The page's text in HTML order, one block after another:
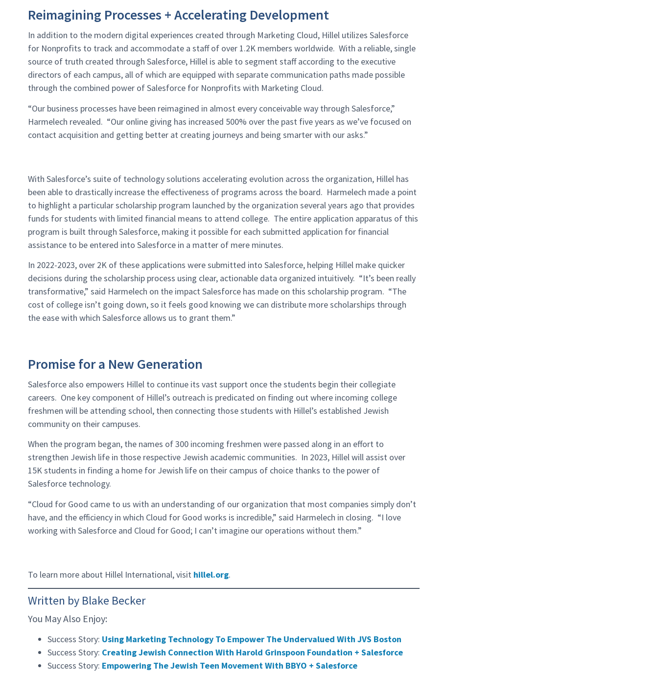
Reimagining Processes + Accelerating Development
In addition to the modern digital experiences created through Marketing Cloud, Hillel utilizes Salesforce
for Nonprofits to track and accommodate a staff of over 1.2K members worldwide. With a reliable, single
source of truth created through Salesforce, Hillel is able to segment staff according to the executive
directors of each campus, all of which are equipped with separate communication paths made possible
through the combined power of Salesforce for Nonprofits with Marketing Cloud.
“Our business processes have been reimagined in almost every conceivable way through Salesforce,”
Harmelech revealed. “Our online giving has increased 500% over the past five years as we’ve focused on
contact acquisition and getting better at creating journeys and being smarter with our asks.”
With Salesforce’s suite of technology solutions accelerating evolution across the organization, Hillel has
been able to drastically increase the effectiveness of programs across the board. Harmelech made a point
to highlight a particular scholarship program launched by the organization several years ago that provides
funds for students with limited financial means to attend college. The entire application apparatus of this
program is built through Salesforce, making it possible for each submitted application for financial
assistance to be entered into Salesforce in a matter of mere minutes.
In 2022-2023, over 2K of these applications were submitted into Salesforce, helping Hillel make quicker
decisions during the scholarship process using clear, actionable data organized intuitively. “It’s been really
transformative,” said Harmelech on the impact Salesforce has made on this scholarship program. “The
cost of college isn’t going down, so it feels good knowing we can distribute more scholarships through
the ease with which Salesforce allows us to grant them.”
Promise for a New Generation
Salesforce also empowers Hillel to continue its vast support once the students begin their collegiate
careers. One key component of Hillel’s outreach is predicated on finding out where incoming college
freshmen will be attending school, then connecting those students with Hillel’s established Jewish
community on their campuses.
When the program began, the names of 300 incoming freshmen were passed along in an effort to
strengthen Jewish life in those respective Jewish academic communities. In 2023, Hillel will assist over
15K students in finding a home for Jewish life on their campus of choice thanks to the power of
Salesforce technology.
“Cloud for Good came to us with an understanding of our organization that most companies simply don’t
have, and the efficiency in which Cloud for Good works is incredible,” said Harmelech in closing. “I love
working with Salesforce and Cloud for Good; I can’t imagine our operations without them.”
To learn more about Hillel International, visit hillel.org.
Written by Blake Becker
You May Also Enjoy:
Success Story: Using Marketing Technology To Empower The Undervalued With JVS Boston
Success Story: Creating Jewish Connection With Harold Grinspoon Foundation + Salesforce
Success Story: Empowering The Jewish Teen Movement With BBYO + Salesforce